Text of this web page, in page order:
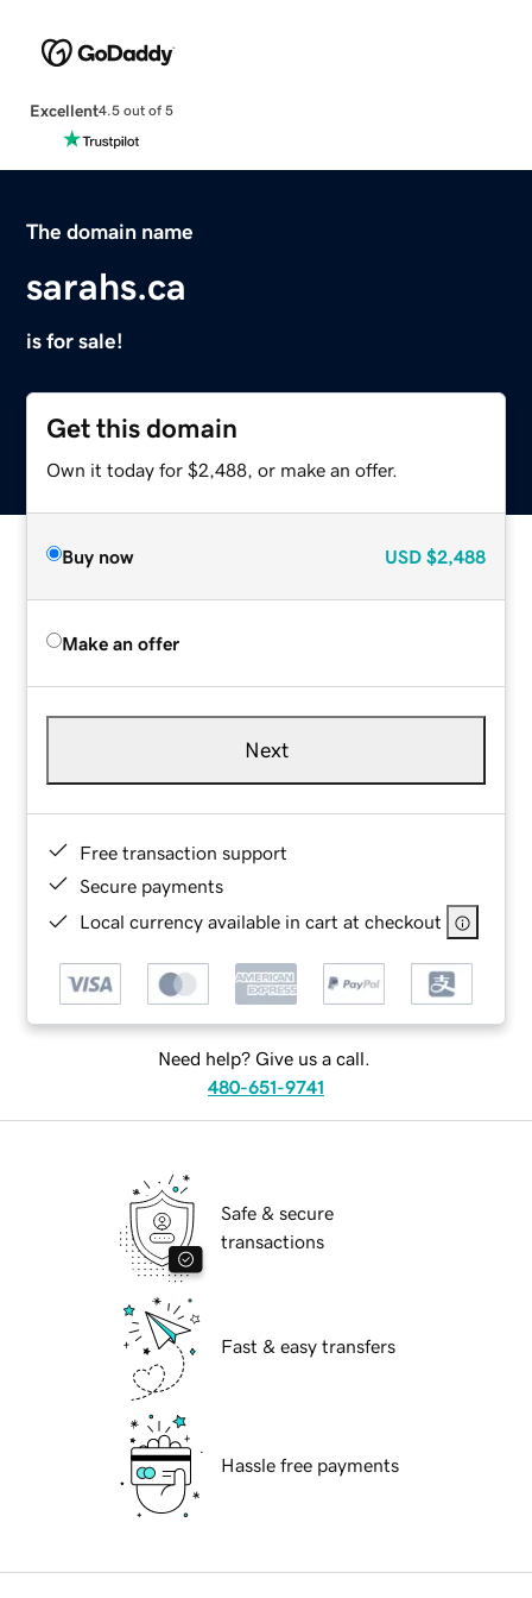
Excellent4.5 out of 5
The domain name
sarahs.ca
is for sale!
Get this domain
Own it today for $2,488, or make an offer.
Buy now USD $2,488
Make an offer
Next
Free transaction support
Secure payments
Local currency available in cart at checkout
Need help? Give us a call.
480-651-9741
Safe & secure
transactions
Fast & easy transfers
Hassle free payments